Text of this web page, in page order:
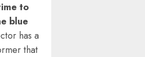
to
blue
has a
that